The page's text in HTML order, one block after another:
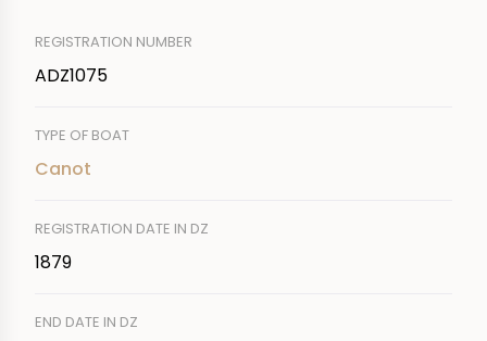
REGISTRATION NUMBER
ADZ1075
TYPE OF BOAT
Canot
REGISTRATION DATE IN DZ
1879
END DATE IN DZ